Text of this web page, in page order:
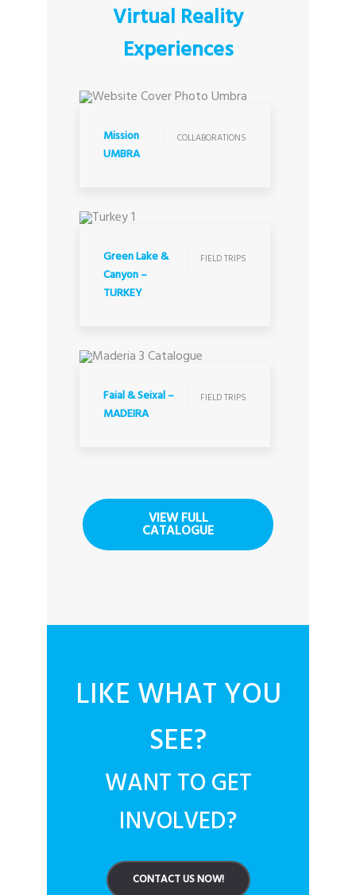
Virtual Reality
Experiences
COLLABORATIONS
Mission
UMBRA
COLLABORATIONS
Green Lake &
Canyon –
TURKEY
FIELD TRIPS
FIELD TRIPS
Faial & Seixal –
MADEIRA
FIELD TRIPS
VIEW FULL
CATALOGUE
LIKE WHAT YOU
SEE?
WANT TO GET
INVOLVED?
CONTACT US NOW!